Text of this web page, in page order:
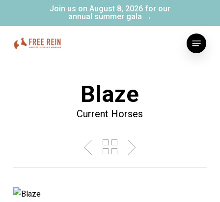
content
Join us on August 8, 2026 for our
annual summer gala →
Menu
Blaze
Current Horses